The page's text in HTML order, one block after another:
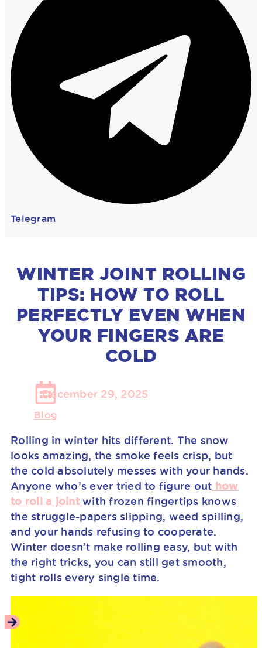
Telegram
WINTER JOINT ROLLING
TIPS: HOW TO ROLL
PERFECTLY EVEN WHEN
YOUR FINGERS ARE
COLD
December 29, 2025
Blog
Rolling in winter hits different. The snow
looks amazing, the smoke feels crisp, but
the cold absolutely messes with your hands.
Anyone who’s ever tried to figure out how
to roll a joint with frozen fingertips knows
the struggle-papers slipping, weed spilling,
and your hands refusing to cooperate.
Winter doesn’t make rolling easy, but with
the right tricks, you can still get smooth,
tight rolls every single time.